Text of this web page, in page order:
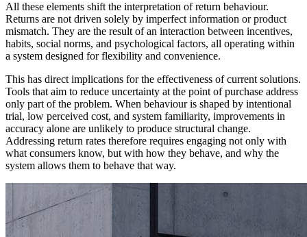
All these elements shift the interpretation of return behaviour.
Returns are not driven solely by imperfect information or product
mismatch. They are the result of an interaction between incentives,
habits, social norms, and psychological factors, all operating within
a system designed for flexibility and convenience.
This has direct implications for the effectiveness of current solutions.
Tools that aim to reduce uncertainty at the point of purchase address
only part of the problem. When behaviour is shaped by intentional
trial, low perceived cost, and system familiarity, improvements in
accuracy alone are unlikely to produce structural change.
Addressing return rates therefore requires engaging not only with
what consumers know, but with how they behave, and why the
system allows them to behave that way.